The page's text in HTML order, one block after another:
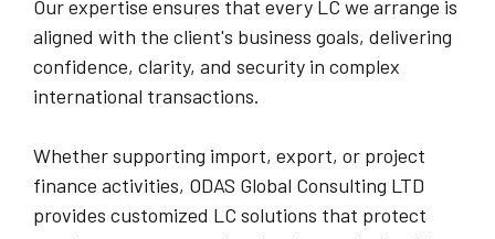
Our expertise ensures that every LC we arrange is
aligned with the client's business goals, delivering
confidence, clarity, and security in complex
international transactions.
Whether supporting import, export, or project
finance activities, ODAS Global Consulting LTD
provides customized LC solutions that protect